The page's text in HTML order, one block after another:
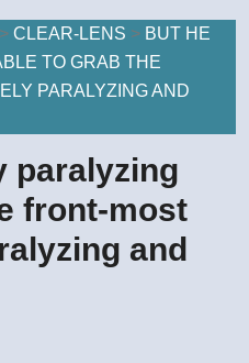
> CLEAR-LENS > BUT HE
TO GRAB THE
PARALYZING AND
paralyzing
front-most
and